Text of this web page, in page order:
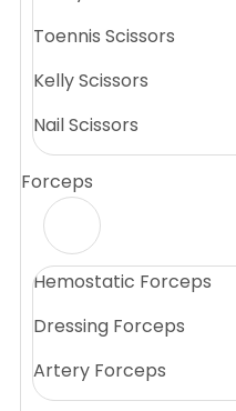
Toennis Scissors
Kelly Scissors
Nail Scissors
Forceps
Hemostatic Forceps
Dressing Forceps
Artery Forceps